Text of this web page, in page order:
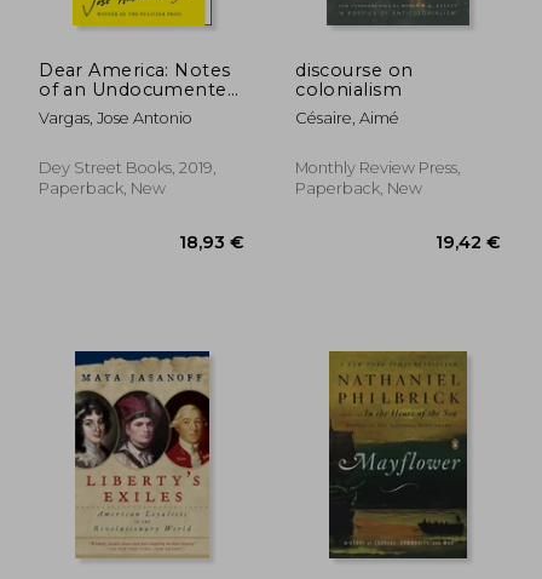
Dear America: Notes
of an Undocumented
Citizen
Vargas, Jose Antonio
Dey Street Books, 2019,
Paperback, New
18,93 €
discourse on
colonialism
Césaire, Aimé
Monthly Review Press,
Paperback, New